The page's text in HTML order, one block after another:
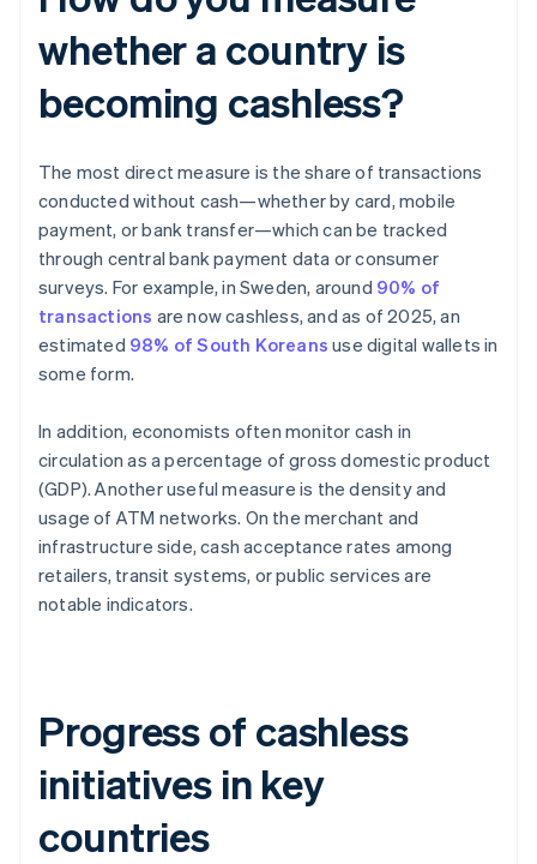
whether a country is
becoming cashless?
The most direct measure is the share of transactions
conducted without cash—whether by card, mobile
payment, or bank transfer—which can be tracked
through central bank payment data or consumer
surveys. For example, in Sweden, around 90% of
transactions are now cashless, and as of 2025, an
estimated 98% of South Koreans use digital wallets in
some form.
In addition, economists often monitor cash in
circulation as a percentage of gross domestic product
(GDP). Another useful measure is the density and
usage of ATM networks. On the merchant and
infrastructure side, cash acceptance rates among
retailers, transit systems, or public services are
notable indicators.
Progress of cashless
initiatives in key
countries